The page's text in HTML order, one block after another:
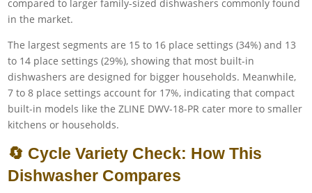
compared to larger family-sized dishwashers commonly found
in the market.
The largest segments are 15 to 16 place settings (34%) and 13
to 14 place settings (29%), showing that most built-in
dishwashers are designed for bigger households. Meanwhile,
7 to 8 place settings account for 17%, indicating that compact
built-in models like the ZLINE DWV-18-PR cater more to smaller
kitchens or households.
🔄 Cycle Variety Check: How This
Dishwasher Compares